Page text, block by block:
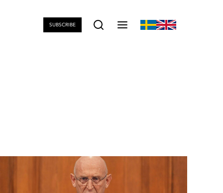
SUBSCRIBE